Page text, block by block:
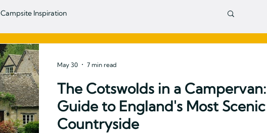
Campsite Inspiration
The Cotswolds in a
Guide to England's Most Scenic
Countryside
May 30 7 min read